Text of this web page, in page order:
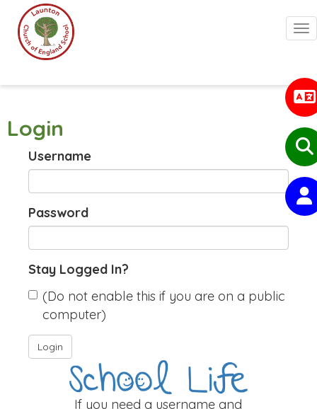
Login
Username
Password
Stay Logged In?
(Do not enable this if you are on a public
computer)
If you need a username and